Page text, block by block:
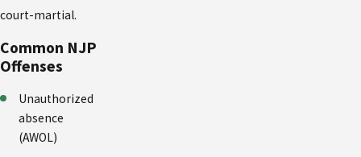
court-martial.
Common NJP
Offenses
Unauthorized
absence
(AWOL)